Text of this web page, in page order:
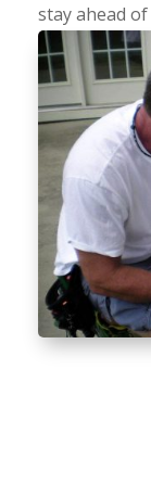
stay ahead